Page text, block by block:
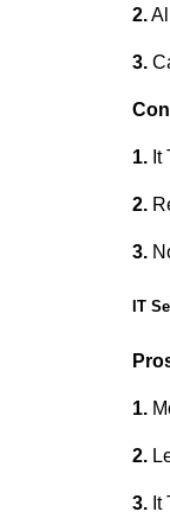
2.
3.
1.
2.
3.
IT
1.
2.
3.